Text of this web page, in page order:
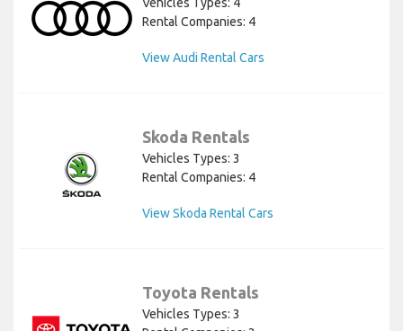
Rental Companies: 4
View Audi Rental Cars
Skoda Rentals
Vehicles Types: 3
Rental Companies: 4
View Skoda Rental Cars
Toyota Rentals
Vehicles Types: 3